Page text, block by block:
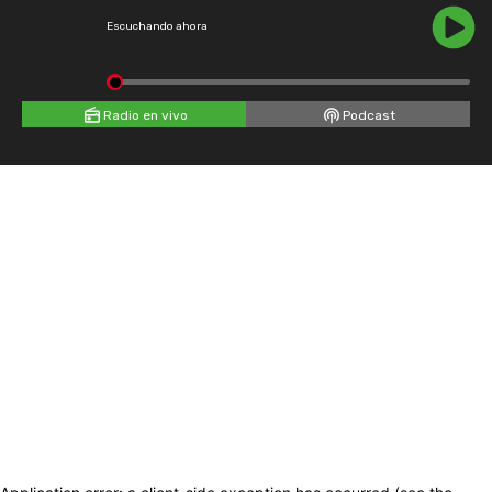
Escuchando ahora
Radio en vivo Podcast